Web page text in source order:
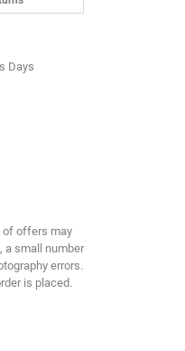
Days
of offers may
a small number
errors.
is placed.